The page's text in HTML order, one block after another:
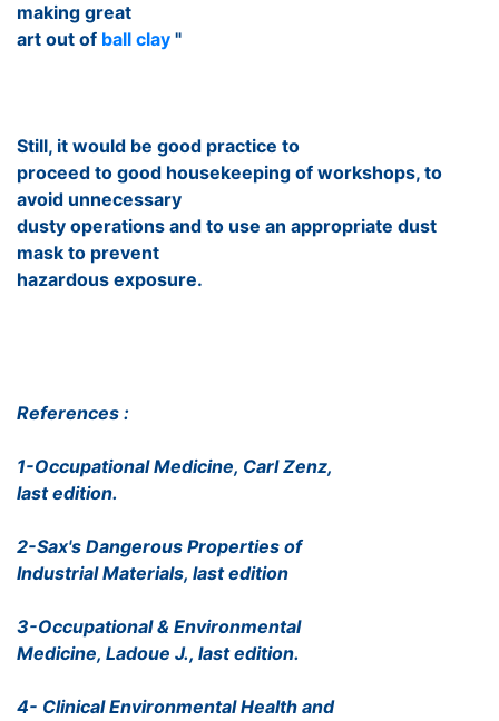
making great
art out of ball clay "
Still, it would be good practice to
proceed to good housekeeping of workshops, to
avoid unnecessary
dusty operations and to use an appropriate dust
mask to prevent
hazardous exposure.
References :
1-Occupational Medicine, Carl Zenz,
last edition.
2-Sax's Dangerous Properties of
Industrial Materials, last edition
3-Occupational & Environmental
Medicine, Ladoue J., last edition.
4- Clinical Environmental Health and